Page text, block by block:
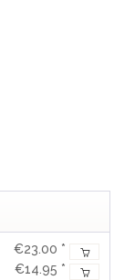
€23.00 *
€14.95 *